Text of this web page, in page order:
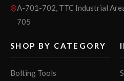
A-701-702, TTC Industrial
705
SHOP BY CATEGORY
Bolting Tools